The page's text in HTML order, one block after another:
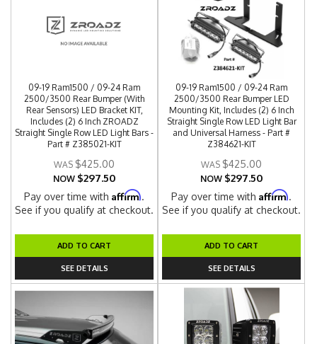
09-19 Ram1500 / 09-24 Ram
2500/3500 Rear Bumper (With
Rear Sensors) LED Bracket KIT,
Includes (2) 6 Inch ZROADZ
Straight Single Row LED Light Bars -
Part # Z385021-KIT
$425.00
NOW $297.50
Pay over time withAffirm.
See if you qualify at checkout.
ADD TO CART
SEE DETAILS
09-19 Ram1500 / 09-24 Ram
2500/3500 Rear Bumper LED
Mounting Kit, Includes (2) 6 Inch
Straight Single Row LED Light Bar
and Universal Harness - Part #
Z384621-KIT
$425.00
NOW $297.50
Pay over time withAffirm.
See if you qualify at checkout.
ADD TO CART
SEE DETAILS